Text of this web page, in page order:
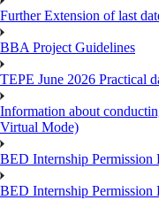
Further Extension of last
BBA Project Guidelines
TEPE June 2026 Practical
Information about
Virtual Mode)
BED Internship
BED Internship